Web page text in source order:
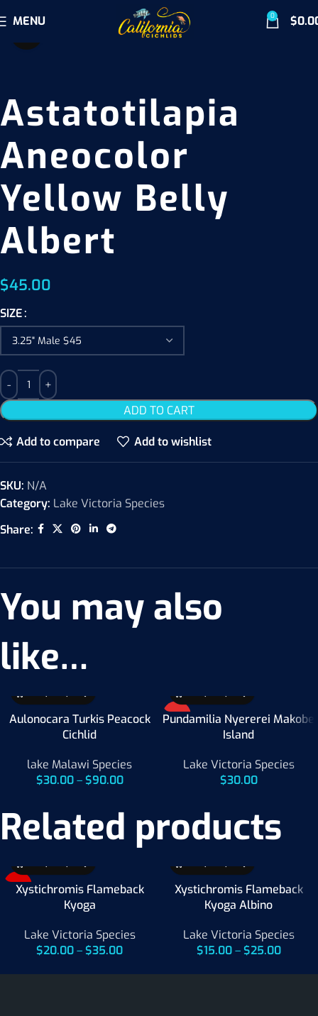
MENU 0 $
Astatotilapia
Aneocolor
Yellow Belly
Albert
$45.00
SIZE
ADD TO CART
Add to compare Add to wishlist
SKU: N/A
Category: Lake Victoria Species
Share:
You may also
like…
Aulonocara Turkis Peacock
Cichlid
lake Malawi Species
$30.00 – $90.00
HOT
Pundamilia Nyererei Makobe
Island
Lake Victoria Species
$30.00
Related products
-33%
Xystichromis Flameback
Kyoga
Lake Victoria Species
$20.00–$35.00
Xystichromis Flameback
Kyoga Albino
Lake Victoria Species
$15.00 – $25.00